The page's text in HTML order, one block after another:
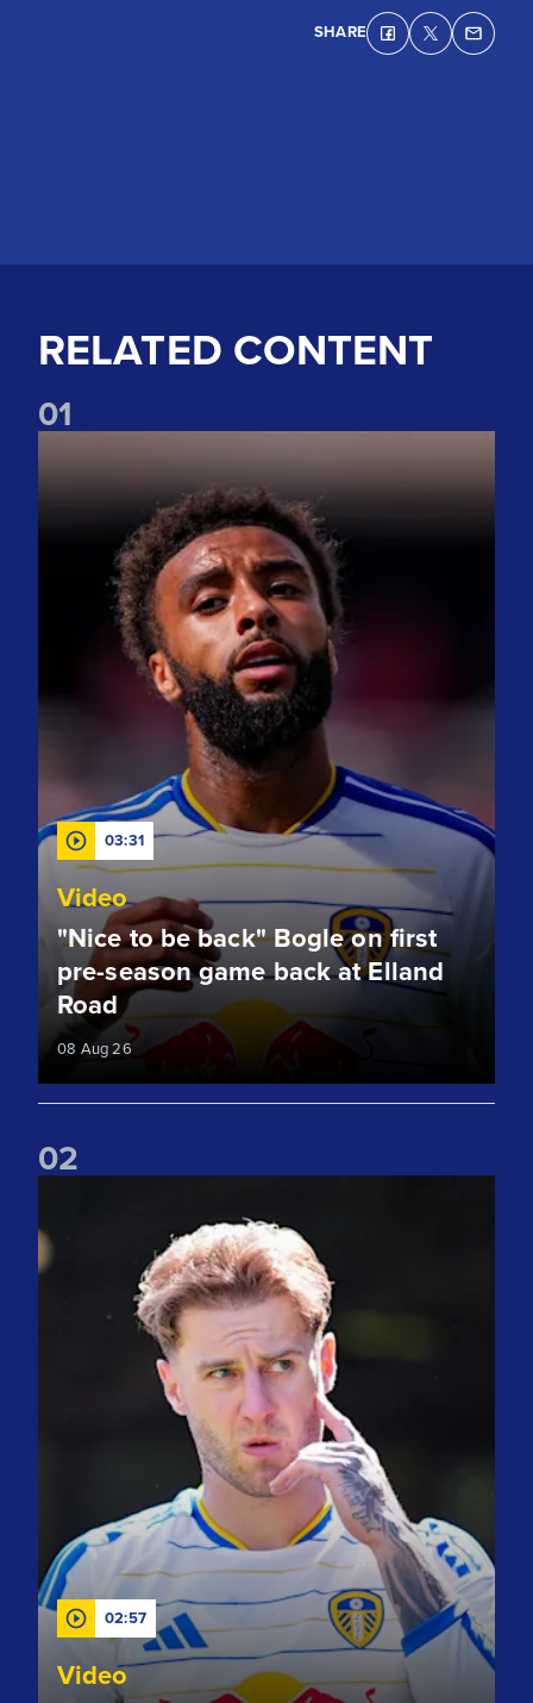
SHARE
RELATED CONTENT
01
03:31
Video
"Nice to be back" Bogle on first
pre-season game back at Elland
Road
08 Aug 26
02
02:57
Video